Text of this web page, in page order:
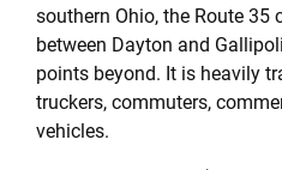
southern Ohio, the Route 35
between Dayton and
points beyond. It is heavily
truckers, commuters,
vehicles.